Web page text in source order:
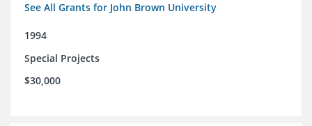
See All Grants for John Brown University
1994
Special Projects
$30,000